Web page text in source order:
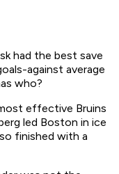
had the best save
against average
who?
effective Bruins
led Boston in ice
finished with a